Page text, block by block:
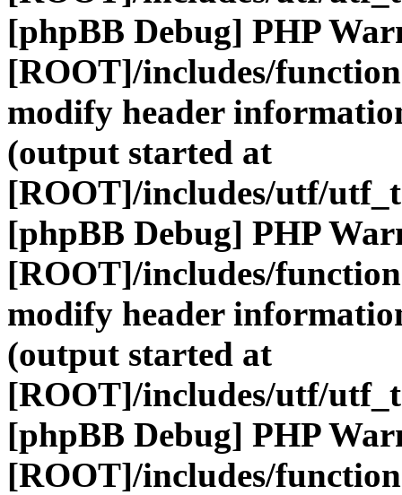
[phpBB Debug] PHP
[ROOT]/includes/
modify header
(output started at
[ROOT]/includes/utf/
[phpBB Debug] PHP
[ROOT]/includes/
modify header
(output started at
[ROOT]/includes/utf/
[phpBB Debug] PHP
[ROOT]/includes/